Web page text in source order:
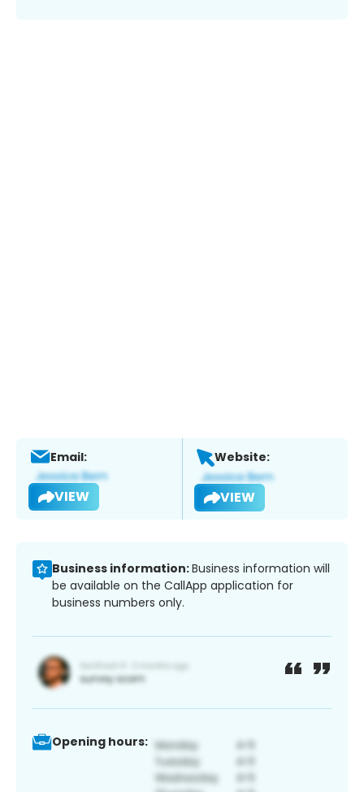
Email:
VIEW
Website:
VIEW
Business information:Business information will
be available on the CallApp application for
business numbers only.
Opening hours: